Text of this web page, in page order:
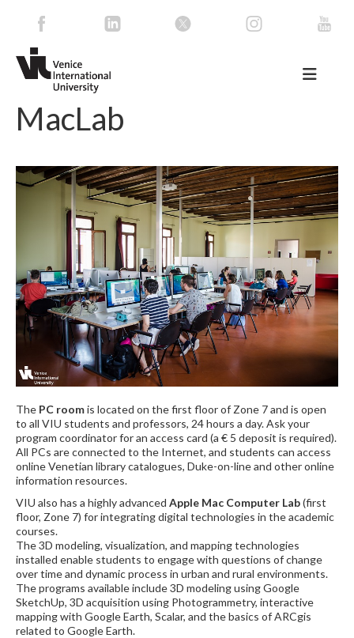
MacLab
The PC roomis located on the first floor of Zone 7 and is open
to all VIU students and professors, 24 hours a day. Ask your
program coordinator for an access card (a € 5 deposit is required).
All PCs are connected to the Internet, and students can access
online Venetian library catalogues, Duke-on-line and other online
information resources.
VIU also has a highly advanced Apple Mac Computer Lab(first
floor, Zone 7) for integrating digital technologies in the academic
courses.
The 3D modeling, visualization, and mapping technologies
installed enable students to engage with questions of change
over time and dynamic process in urban and rural environments.
The programs available include 3D modeling using Google
SketchUp, 3D acquisition using Photogrammetry, interactive
mapping with Google Earth, Scalar, and the basics of ARCgis
related to Google Earth.